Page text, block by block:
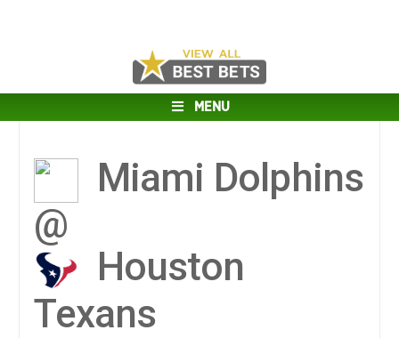
MENU
Miami Dolphins
@
Houston
Texans